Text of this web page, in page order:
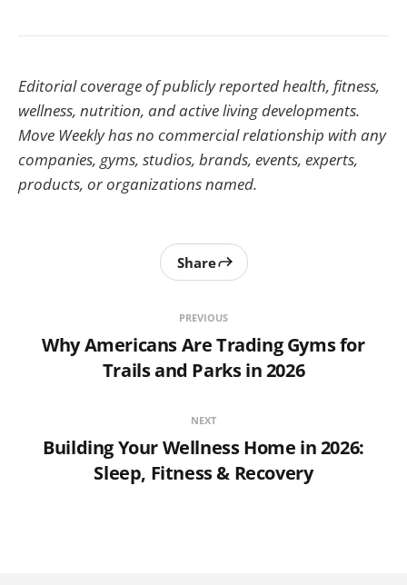
Editorial coverage of publicly reported health, fitness,
wellness, nutrition, and active living developments.
Move Weekly has no commercial relationship with any
companies, gyms, studios, brands, events, experts,
products, or organizations named.
PREVIOUS
Why Americans Are Trading Gyms for
Trails and Parks in 2026
Share
NEXT
Building Your Wellness Home in 2026:
Sleep, Fitness & Recovery